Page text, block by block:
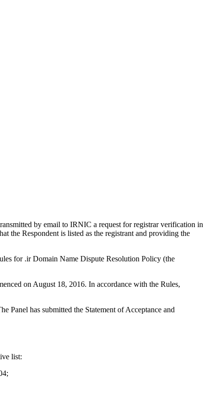
by email to IRNIC a request for registrar verification in
the Respondent is listed as the registrant and providing the
for .ir Domain Name Dispute Resolution Policy (the
on August 18, 2016. In accordance with the Rules,
Panel has submitted the Statement of Acceptance and
list: